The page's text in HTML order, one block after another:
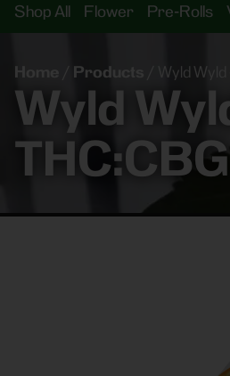
Shop All Flower Pre-Rolls
Home Products Wyld
Wyld